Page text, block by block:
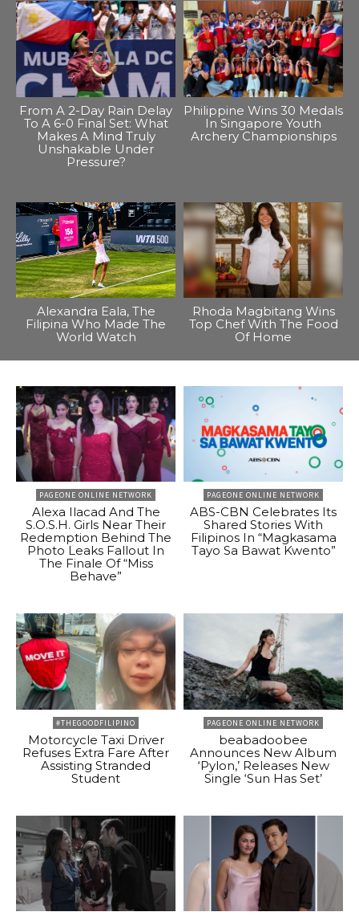
From A 2-Day Rain Delay
To A 6-0 Final Set: What
Makes A Mind Truly
Unshakable Under
Pressure?
Philippine Wins 30 Medals
In Singapore Youth
Archery Championships
Alexandra Eala, The
Filipina Who Made The
World Watch
Rhoda Magbitang Wins
Top Chef With The Food
Of Home
PAGEONE ONLINE NETWORK
Alexa Ilacad And The
S.O.S.H. Girls Near Their
Redemption Behind The
Photo Leaks Fallout In
The Finale Of “Miss
Behave”
PAGEONE ONLINE NETWORK
ABS-CBN Celebrates Its
Shared Stories With
Filipinos In “Magkasama
Tayo Sa Bawat Kwento”
#THEGOODFILIPINO
Motorcycle Taxi Driver
Refuses Extra Fare After
Assisting Stranded
Student
PAGEONE ONLINE NETWORK
beabadoobee
Announces New Album
‘Pylon,’ Releases New
Single ‘Sun Has Set’